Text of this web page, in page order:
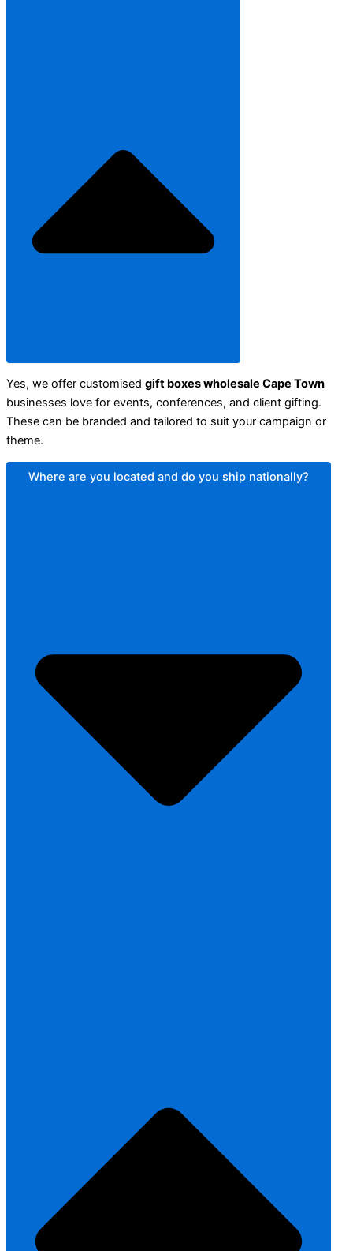
Yes, we offer customised gift boxes wholesale Cape Town
businesses love for events, conferences, and client gifting.
These can be branded and tailored to suit your campaign or
theme.
Where are you located and do you ship nationally?